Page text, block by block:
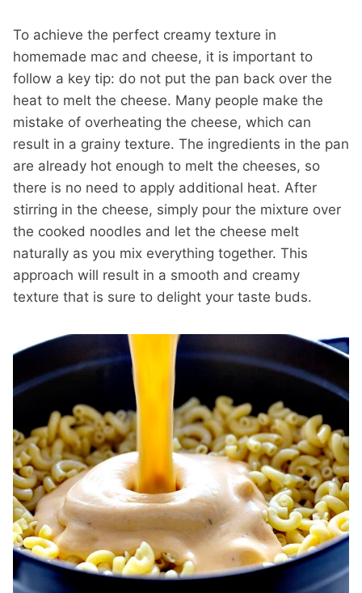
To achieve the perfect creamy texture in
homemade mac and cheese, it is important to
follow a key tip: do not put the pan back over the
heat to melt the cheese. Many people make the
mistake of overheating the cheese, which can
result in a grainy texture. The ingredients in the pan
are already hot enough to melt the cheeses, so
there is no need to apply additional heat. After
stirring in the cheese, simply pour the mixture over
the cooked noodles and let the cheese melt
naturally as you mix everything together. This
approach will result in a smooth and creamy
texture that is sure to delight your taste buds.